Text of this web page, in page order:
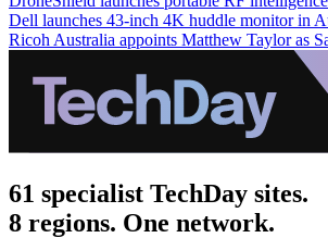
Dell launches 43-inch 4K huddle monitor in
Ricoh Australia appoints Matthew Taylor as
61 specialist TechDay sites.
8 regions. One network.